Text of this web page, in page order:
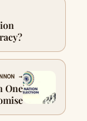
→
One